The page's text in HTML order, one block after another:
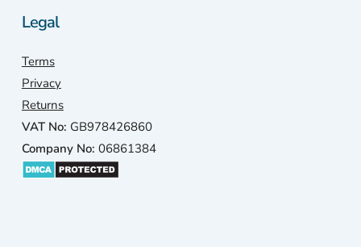
Legal
Terms
Privacy
Returns
VAT No: GB978426860
Company No: 06861384